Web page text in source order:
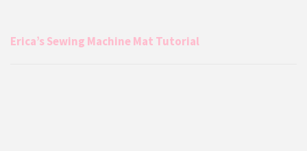
Erica’s Sewing Machine Mat Tutorial